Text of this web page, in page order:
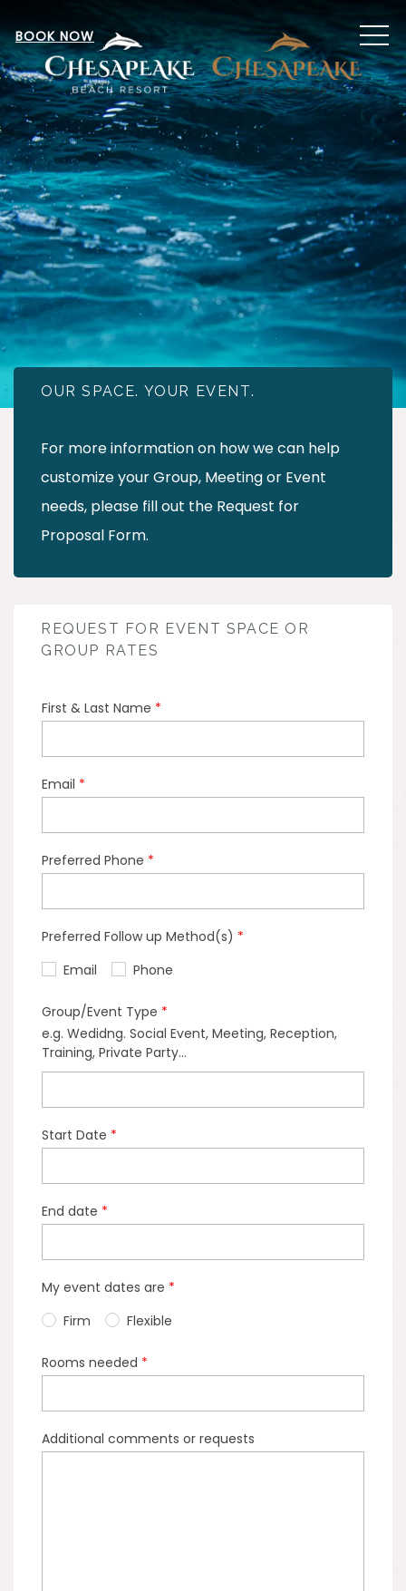
BOOK NOW
Item 1
OUR SPACE. YOUR EVENT.
For more information on how we can help
customize your Group, Meeting or Event
needs, please fill out the Request for
Proposal Form.
REQUEST FOR EVENT SPACE OR
GROUP RATES